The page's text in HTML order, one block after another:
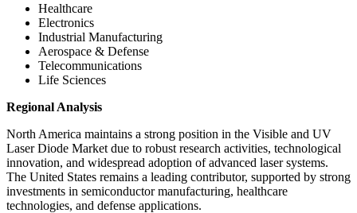
Healthcare
Electronics
Industrial Manufacturing
Aerospace & Defense
Telecommunications
Life Sciences
Regional Analysis
North America maintains a strong position in the Visible and UV
Laser Diode Market due to robust research activities, technological
innovation, and widespread adoption of advanced laser systems.
The United States remains a leading contributor, supported by strong
investments in semiconductor manufacturing, healthcare
technologies, and defense applications.